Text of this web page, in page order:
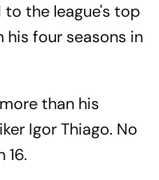
the league's top
four seasons in
than his
Igor Thiago. No
16.